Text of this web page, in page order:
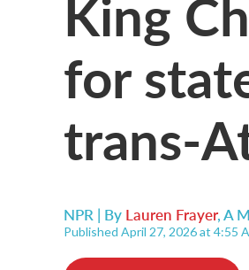
for
trans-
NPR | By Lauren Frayer,A
Published April 27, 2026 at 4:55